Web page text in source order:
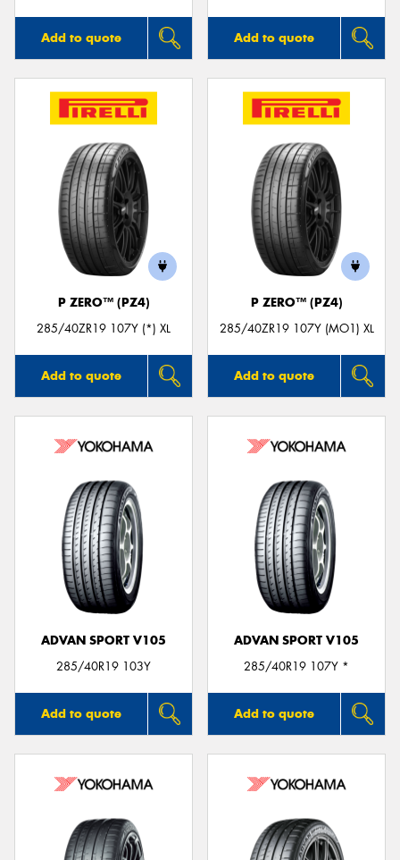
Add to quote Add to quote
P ZERO™ (PZ4)
285/40ZR19 107Y (*) XL
Add to quote
P ZERO™ (PZ4)
285/40ZR19 107Y (MO1) XL
Add to quote
ADVAN SPORT V105
285/40R19 103Y
Add to quote
ADVAN SPORT V105
285/40R19 107Y *
Add to quote